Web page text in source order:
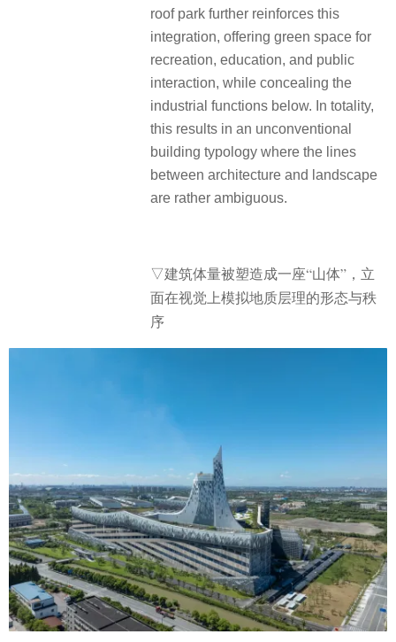
roof park further reinforces this
integration, offering green space for
recreation, education, and public
interaction, while concealing the
industrial functions below. In totality,
this results in an unconventional
building typology where the lines
between architecture and landscape
are rather ambiguous.
▽建筑体量被塑造成一座“山体”，立
面在视觉上模拟地质层理的形态与秩
序